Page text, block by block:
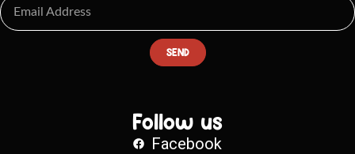
SEND
Follow us
Facebook